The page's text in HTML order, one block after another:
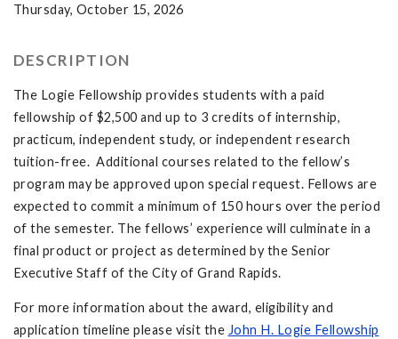
Thursday, October 15, 2026
DESCRIPTION
The Logie Fellowship provides students with a paid
fellowship of $2,500 and up to 3 credits of internship,
practicum, independent study, or independent research
tuition-free. Additional courses related to the fellow’s
program may be approved upon special request. Fellows are
expected to commit a minimum of 150 hours over the period
of the semester. The fellows’ experience will culminate in a
final product or project as determined by the Senior
Executive Staff of the City of Grand Rapids.
For more information about the award, eligibility and
application timeline please visit the John H. Logie Fellowship